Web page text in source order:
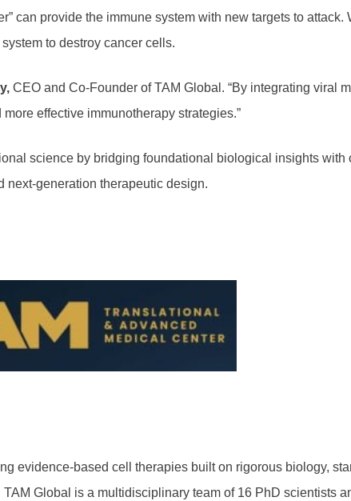
can provide the immune system with new targets to
to destroy cancer cells.
CEO and Co-Founder of TAM Global. “By integrating viral
effective immunotherapy strategies.”
science by bridging foundational biological insights
next-generation therapeutic design.
evidence-based cell therapies built on rigorous biology,
Global is a multidisciplinary team of 16 PhD scientists